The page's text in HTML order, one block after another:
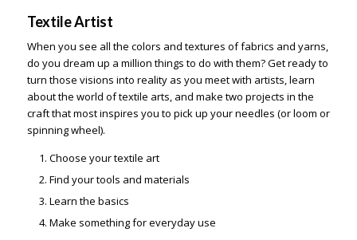
Textile Artist
When you see all the colors and textures of fabrics and yarns,
do you dream up a million things to do with them? Get ready to
turn those visions into reality as you meet with artists, learn
about the world of textile arts, and make two projects in the
craft that most inspires you to pick up your needles (or loom or
spinning wheel).
Choose your textile art
Find your tools and materials
Learn the basics
Make something for everyday use